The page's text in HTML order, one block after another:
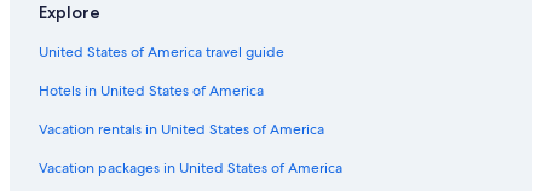
Family Hotels in Ramat Gan
Hotels with Bars in Herzliya
Oceanfront Hotels in Herzliya
Hotels with Connecting Rooms in Herzliya Pituach
Pet-Friendly Hotels in Bat Yam
Explore
United States of America travel guide
Hotels in United States of America
Vacation rentals in United States of America
Vacation packages in United States of America